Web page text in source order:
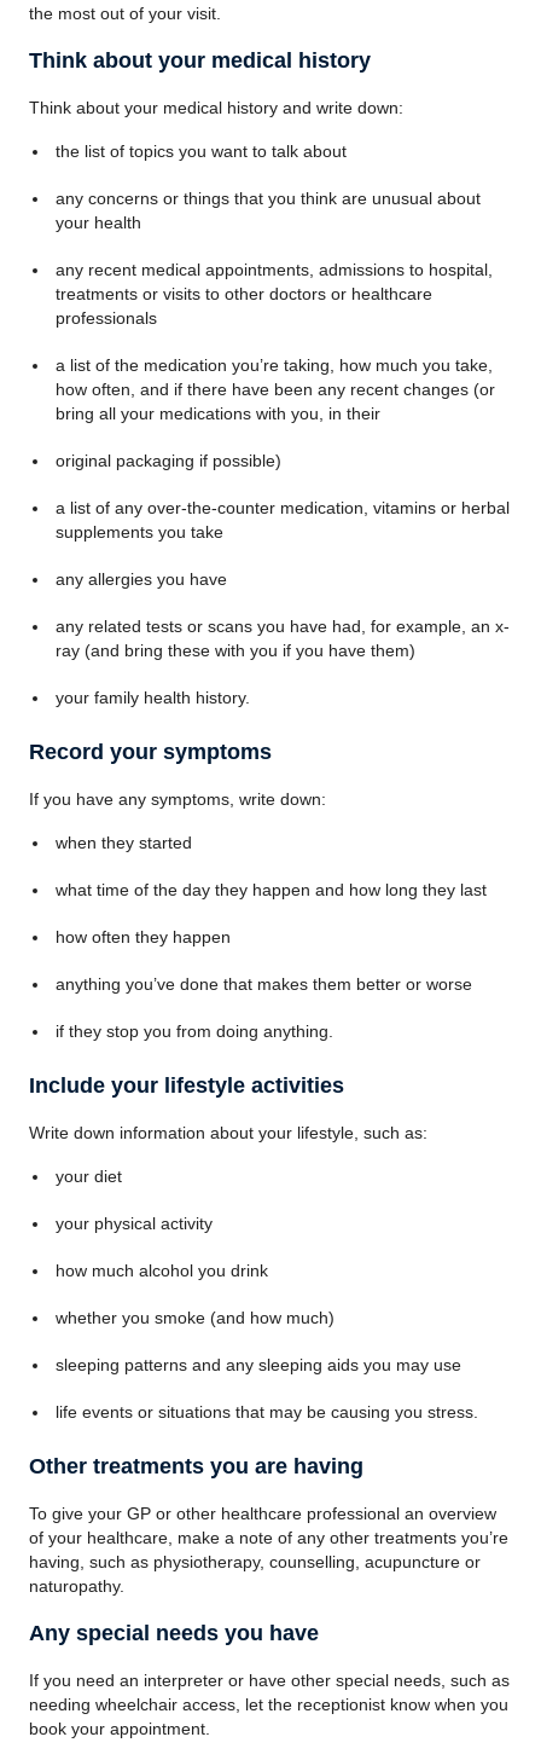
the most out of your visit.
Think about your medical history
Think about your medical history and write down:
the list of topics you want to talk about
any concerns or things that you think are unusual about
your health
any recent medical appointments, admissions to hospital,
treatments or visits to other doctors or healthcare
professionals
a list of the medication you’re taking, how much you take,
how often, and if there have been any recent changes (or
bring all your medications with you, in their
original packaging if possible)
a list of any over-the-counter medication, vitamins or herbal
supplements you take
any allergies you have
any related tests or scans you have had, for example, an x-
ray (and bring these with you if you have them)
your family health history.
Record your symptoms
If you have any symptoms, write down:
when they started
what time of the day they happen and how long they last
how often they happen
anything you’ve done that makes them better or worse
if they stop you from doing anything.
Include your lifestyle activities
Write down information about your lifestyle, such as:
your diet
your physical activity
how much alcohol you drink
whether you smoke (and how much)
sleeping patterns and any sleeping aids you may use
life events or situations that may be causing you stress.
Other treatments you are having
To give your GP or other healthcare professional an overview
of your healthcare, make a note of any other treatments you’re
having, such as physiotherapy, counselling, acupuncture or
naturopathy.
Any special needs you have
If you need an interpreter or have other special needs, such as
needing wheelchair access, let the receptionist know when you
book your appointment.